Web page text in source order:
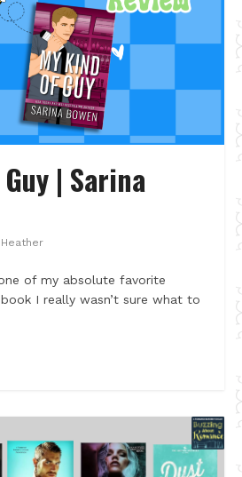
| Sarina
Heather
of my absolute favorite
I really wasn’t sure what to